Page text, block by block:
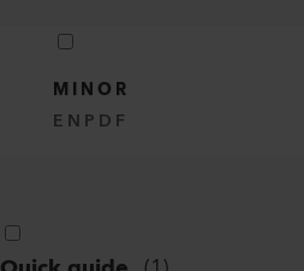
MINOR
EN PDF